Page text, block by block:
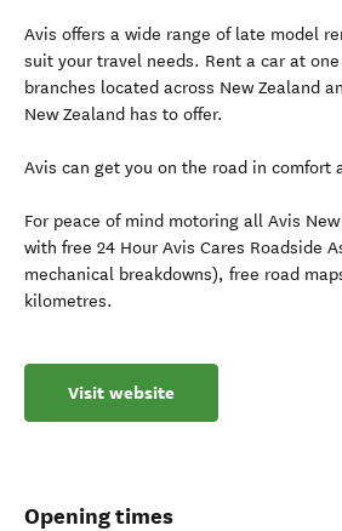
Avis offers a wide range of late model
suit your travel needs. Rent a car at
branches located across New Zealand
New Zealand has to offer.
Avis can get you on the road in comfort
For peace of mind motoring all Avis
with free 24 Hour Avis Cares Roadside
mechanical breakdowns), free road
kilometres.
Visit website
Opening times